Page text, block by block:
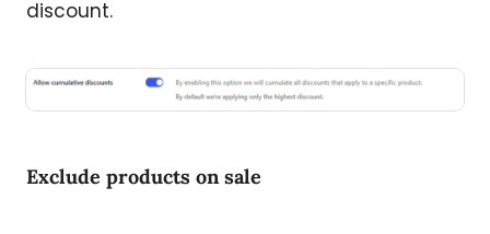
discount.
Exclude products on sale